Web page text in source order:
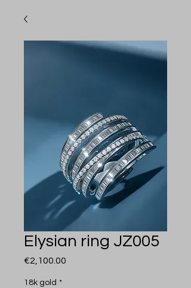
Elysian ring JZ005
€2,100.00
18k gold *